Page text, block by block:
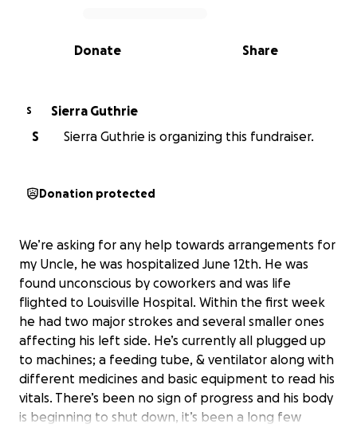
0% complete
Share
Donate
S
Sierra Guthrie
S
Sierra Guthrie is organizing this fundraiser.
Donation protected
We’re asking for any help towards arrangements for
my Uncle, he was hospitalized June 12th. He was
found unconscious by coworkers and was life
flighted to Louisville Hospital. Within the first week
he had two major strokes and several smaller ones
affecting his left side. He’s currently all plugged up
to machines; a feeding tube, & ventilator along with
different medicines and basic equipment to read his
vitals. There’s been no sign of progress and his body
is beginning to shut down, it’s been a long few